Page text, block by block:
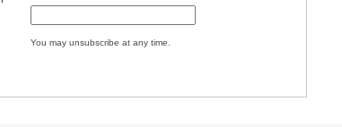
You may unsubscribe at any time.